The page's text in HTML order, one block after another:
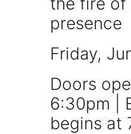
presence
Friday,
Doors
6:30pm |
begins at